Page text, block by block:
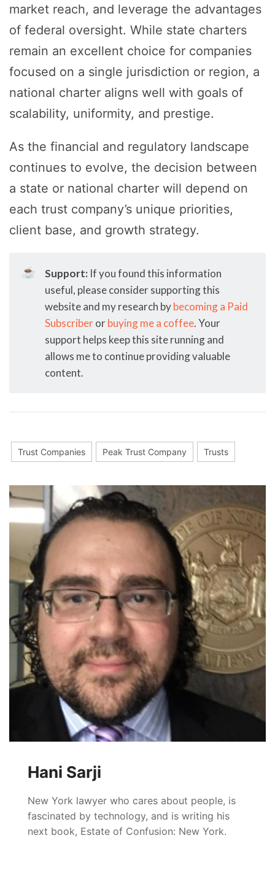
market reach, and leverage the advantages
of federal oversight. While state charters
remain an excellent choice for companies
focused on a single jurisdiction or region, a
national charter aligns well with goals of
scalability, uniformity, and prestige.
As the financial and regulatory landscape
continues to evolve, the decision between
a state or national charter will depend on
each trust company’s unique priorities,
client base, and growth strategy.
☕ Support: If you found this information
useful, please consider supporting this
website and my research bybecoming a Paid
Subscriberorbuying me a coffee. Your
support helps keep this site running and
allows me to continue providing valuable
content.
Trust Companies Peak Trust Company Trusts
Hani Sarji
New York lawyer who cares about people, is
fascinated by technology, and is writing his
next book, Estate of Confusion: New York.